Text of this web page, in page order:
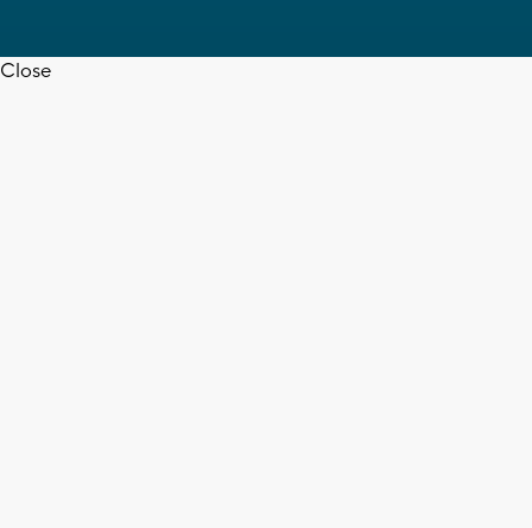
Close